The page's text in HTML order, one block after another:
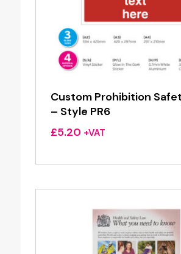
Custom Prohibition
– Style PR6
£5.20 +VAT